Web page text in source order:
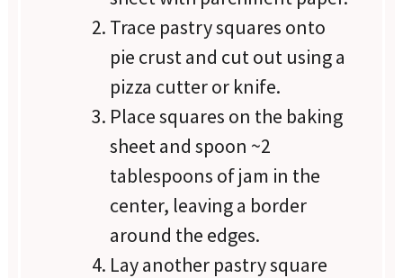
Trace pastry squares onto
pie crust and cut out using a
pizza cutter or knife.
Place squares on the baking
sheet and spoon ~2
tablespoons of jam in the
center, leaving a border
around the edges.
Lay another pastry square